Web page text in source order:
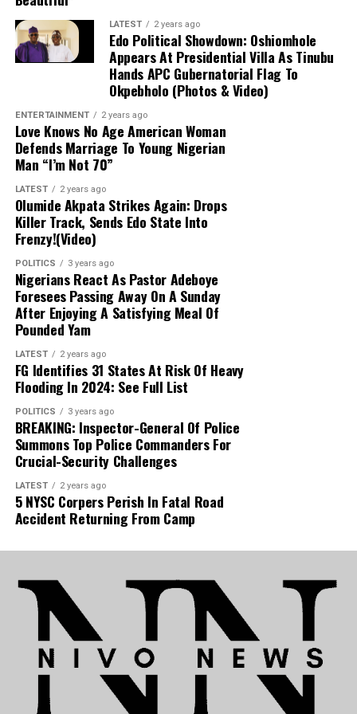
to pay a ransom because security forces
had mapped out the abductors’ forest
stronghold.
Military Expansion:To improve response
times against terrorism and banditry, the
administration is expanding the military
from 8 divisions to 12 and setting up
LATEST 2 years ago
Edo Political Showdown: Oshiomhole
Appears At Presidential Villa As Tinubu
Hands APC Gubernatorial Flag To
Okpebholo (Photos & Video)
ENTERTAINMENT 2 years ago
Love Knows No Age American Woman
Defends Marriage To Young Nigerian
Man “I’m Not 70”
LATEST 2 years ago
Olumide Akpata Strikes Again: Drops
Killer Track, Sends Edo State Into
Frenzy!(Video)
POLITICS 3 years ago
Nigerians React As Pastor Adeboye
Foresees Passing Away On A Sunday
After Enjoying A Satisfying Meal Of
Pounded Yam
LATEST 2 years ago
FG Identifies 31 States At Risk Of Heavy
Flooding In 2024: See Full List
POLITICS 3 years ago
BREAKING: Inspector-General Of Police
Summons Top Police Commanders For
Crucial-Security Challenges
LATEST 2 years ago
5 NYSC Corpers Perish In Fatal Road
Accident Returning From Camp